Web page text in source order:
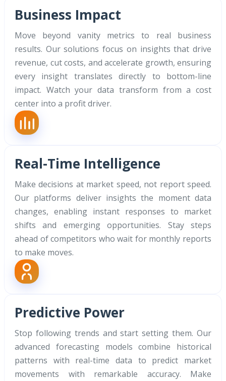
Business Impact
Move beyond vanity metrics to real business
results. Our solutions focus on insights that drive
revenue, cut costs, and accelerate growth, ensuring
every insight translates directly to bottom-line
impact. Watch your data transform from a cost
center into a profit driver.
Real-Time Intelligence
Make decisions at market speed, not report speed.
Our platforms deliver insights the moment data
changes, enabling instant responses to market
shifts and emerging opportunities. Stay steps
ahead of competitors who wait for monthly reports
to make moves.
Predictive Power
Stop following trends and start setting them. Our
advanced forecasting models combine historical
patterns with real-time data to predict market
movements with remarkable accuracy. Make